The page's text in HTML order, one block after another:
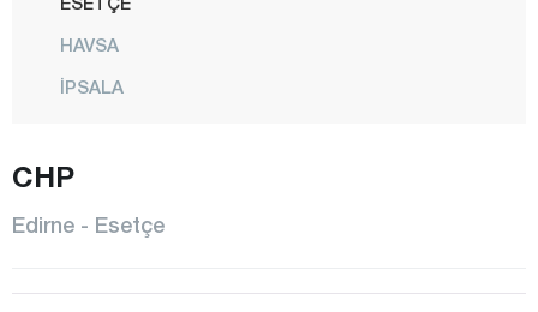
HAVSA
İPSALA
KIRCASALİH
KÜPLÜ
MERİÇ
CHP
Edirne - Esetçe